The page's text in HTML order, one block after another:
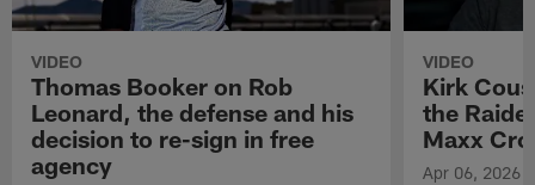
VIDEO
Thomas Booker on Rob
Leonard, the defense and his
decision to re-sign in free
agency
VIDEO
Kirk
the
Maxx
Apr 06, 2026